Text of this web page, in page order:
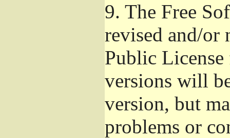
9. The Free
revised and/or
Public
versions will
version, but
problems or